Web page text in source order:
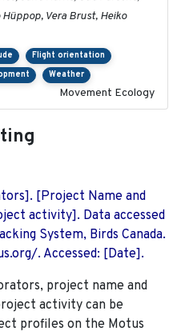
Vera Brust, Heiko
Flight orientation
Weather
Movement Ecology
[Project Name and
activity]. Data accessed
System, Birds Canada.
. Accessed: [Date].
project name and
activity can be
profiles on the Motus